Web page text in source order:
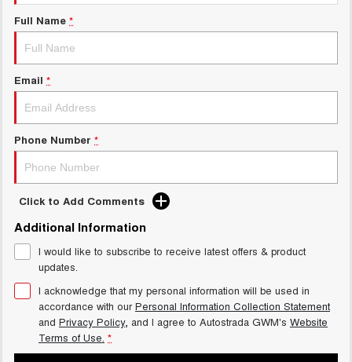
UTES
CANNON
DUAL CAB UTE HYBRID UTE
HATCHBACKS
SMALL EV
UPCOMING VEHICLES
TANK 500 3.0L DIESEL
COMING SOON
Test Drive Enquiry
New Energy
Charging Station
Full Name *
Email *
Phone Number *
Click to Add Comments
Additional Information
I would like to subscribe to receive latest offers & product
updates.
I acknowledge that my personal information will be used in
accordance with ourPersonal Information Collection Statement
and Privacy Policy, and I agree to Autostrada GWM's Website
Terms of Use. *